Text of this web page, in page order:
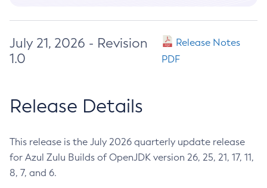
July 21, 2026 - Revision
1.0
Release Notes
PDF
Release Details
This release is the July 2026 quarterly update release
for Azul Zulu Builds of OpenJDK version 26, 25, 21, 17, 11,
8, 7, and 6.